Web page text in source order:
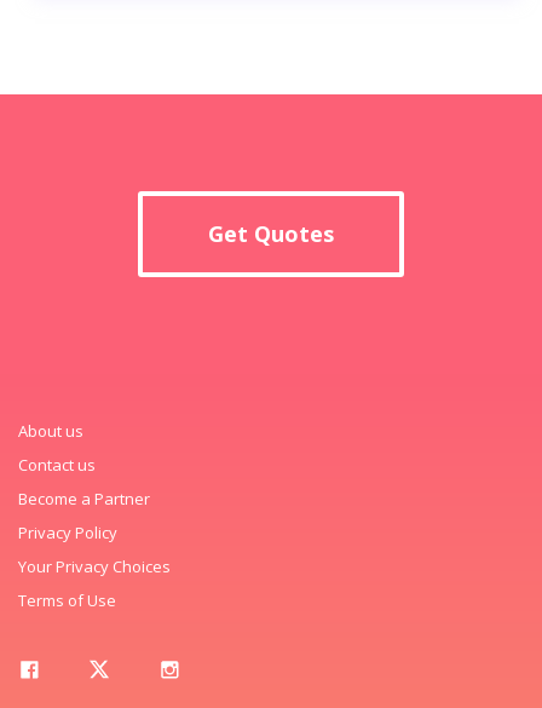
Get Quotes
About us
Contact us
Become a Partner
Privacy Policy
Your Privacy Choices
Terms of Use